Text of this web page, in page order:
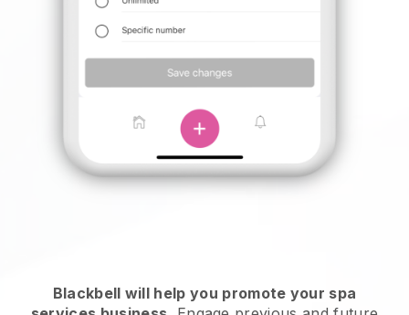
Blackbell will help you promote your spa